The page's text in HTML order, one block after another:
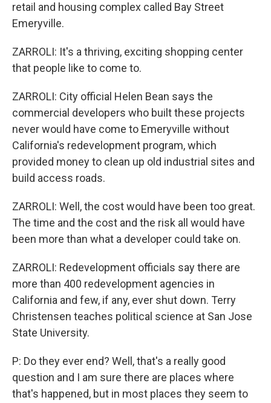
retail and housing complex called Bay Street
Emeryville.
ZARROLI: It's a thriving, exciting shopping center
that people like to come to.
ZARROLI: City official Helen Bean says the
commercial developers who built these projects
never would have come to Emeryville without
California's redevelopment program, which
provided money to clean up old industrial sites and
build access roads.
ZARROLI: Well, the cost would have been too great.
The time and the cost and the risk all would have
been more than what a developer could take on.
ZARROLI: Redevelopment officials say there are
more than 400 redevelopment agencies in
California and few, if any, ever shut down. Terry
Christensen teaches political science at San Jose
State University.
P: Do they ever end? Well, that's a really good
question and I am sure there are places where
that's happened, but in most places they seem to